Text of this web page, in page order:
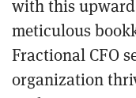
with this
meticulous
Fractional CFO
organization